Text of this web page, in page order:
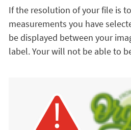
If the resolution of your file is
measurements you have
be displayed between your
label. Your will not be able to